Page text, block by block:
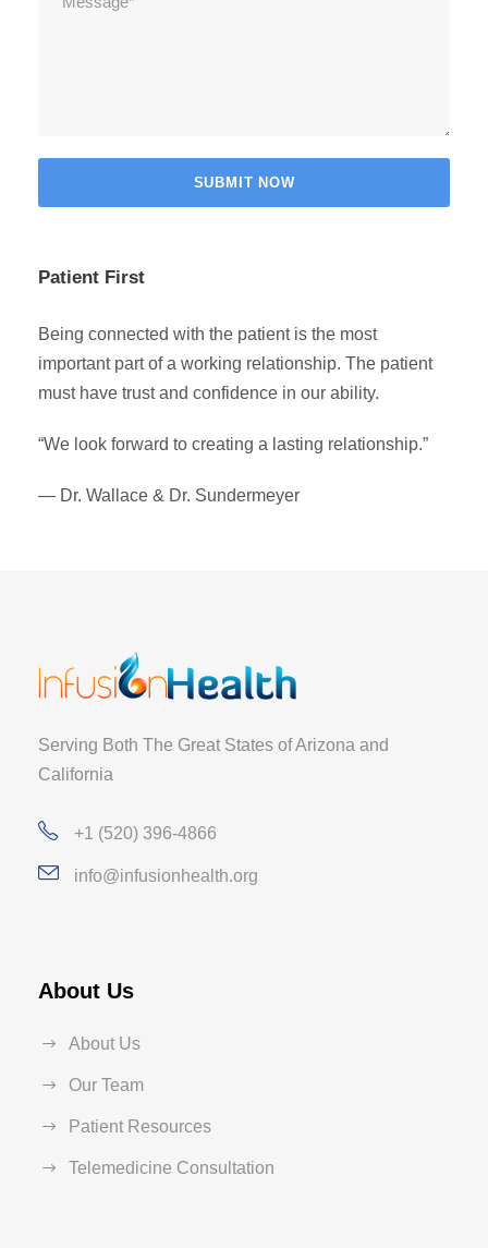
Patient First
Being connected with the patient is the most
important part of a working relationship. The patient
must have trust and confidence in our ability.
“We look forward to creating a lasting relationship.”
— Dr. Wallace & Dr. Sundermeyer
Serving Both The Great States of Arizona and
California
+1 (520) 396-4866
info@infusionhealth.org
About Us
About Us
Our Team
Patient Resources
Telemedicine Consultation